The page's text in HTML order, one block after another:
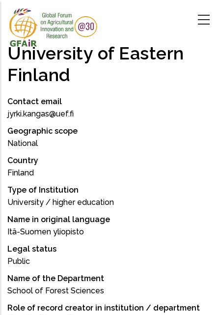
main
content
University of Eastern
Finland
Contact email
jyrki.kangas@uef.fi
Geographic scope
National
Country
Finland
Type of Institution
University / higher education
Name in original language
Itä-Suomen yliopisto
Legal status
Public
Name of the Department
School of Forest Sciences
Role of record creator in institution / department